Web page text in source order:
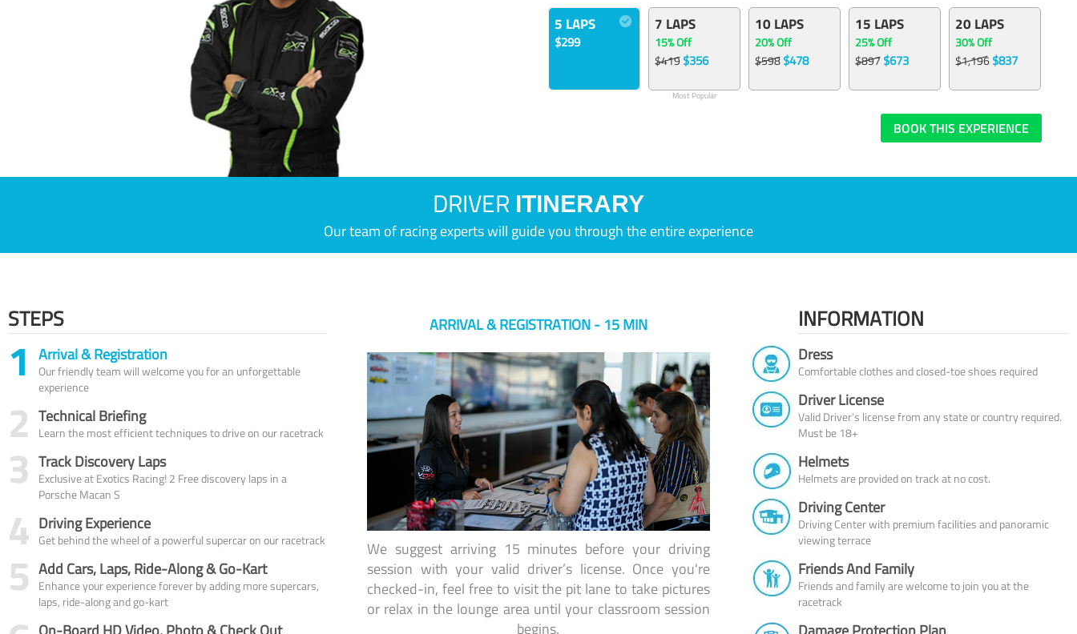
5 LAPS
$299
7 LAPS
15% Off
$419$356
Most Popular
10 LAPS
20% Off
$598$478
15 LAPS
25% Off
$897$673
20 LAPS
30% Off
$1,196$837
BOOK THIS EXPERIENCE
DRIVER ITINERARY
Our team of racing experts will guide you through the entire experience
STEPS
1 Arrival & Registration
Our friendly team will welcome you for an unforgettable
experience
2 Technical Briefing
Learn the most efficient techniques to drive on our racetrack
3 Track Discovery Laps
Exclusive at Exotics Racing! 2 Free discovery laps in a
Porsche Macan S
4 Driving Experience
Get behind the wheel of a powerful supercar on our racetrack
5 Add Cars, Laps, Ride-Along & Go-Kart
Enhance your experience forever by adding more supercars,
laps, ride-along and go-kart
ARRIVAL & REGISTRATION - 15 MIN
We suggest arriving 15 minutes before your driving
session with your valid driver’s license. Once you're
checked-in, feel free to visit the pit lane to take pictures
or relax in the lounge area until your classroom session
begins.
INFORMATION
Dress
Comfortable clothes and closed-toe shoes required
Driver License
Valid Driver’s license from any state or country required.
Must be 18+
Helmets
Helmets are provided on track at no cost.
Driving Center
Driving Center with premium facilities and panoramic
viewing terrace
Friends And Family
Friends and family are welcome to join you at the
racetrack